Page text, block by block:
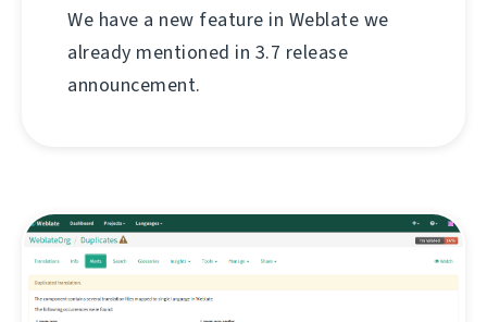
We have a new feature in Weblate we
already mentioned in 3.7 release
announcement.